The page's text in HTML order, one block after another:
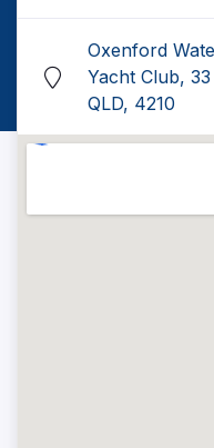
Oxenford
Yacht Club,
QLD, 4210